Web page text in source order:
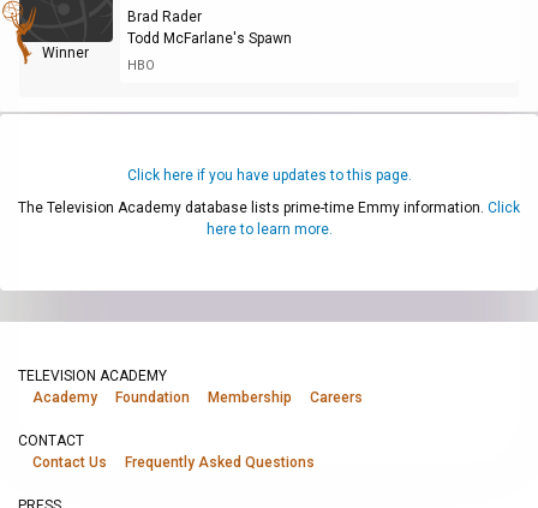
Winner
Brad Rader
Todd McFarlane's Spawn
HBO
Click here if you have updates to this page.
The Television Academy database lists prime-time Emmy information. Click
here to learn more.
TELEVISION ACADEMY
Academy
Foundation Membership Careers
CONTACT
Contact Us
Frequently Asked Questions